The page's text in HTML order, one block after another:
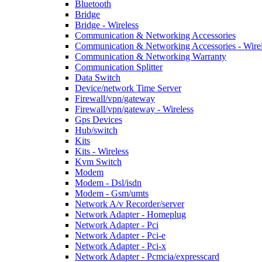
Bluetooth
Bridge
Bridge - Wireless
Communication & Networking Accessories
Communication & Networking Accessories -
Communication & Networking Warranty
Communication Splitter
Data Switch
Device/network Time Server
Firewall/vpn/gateway
Firewall/vpn/gateway - Wireless
Gps Devices
Hub/switch
Kits
Kits - Wireless
Kvm Switch
Modem
Modem - Dsl/isdn
Modem - Gsm/umts
Network A/v Recorder/server
Network Adapter - Homeplug
Network Adapter - Pci
Network Adapter - Pci-e
Network Adapter - Pci-x
Network Adapter - Pcmcia/expresscard